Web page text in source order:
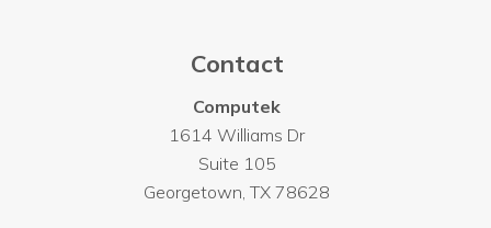
Contact
Computek
1614 Williams Dr
Suite 105
Georgetown,TX 78628